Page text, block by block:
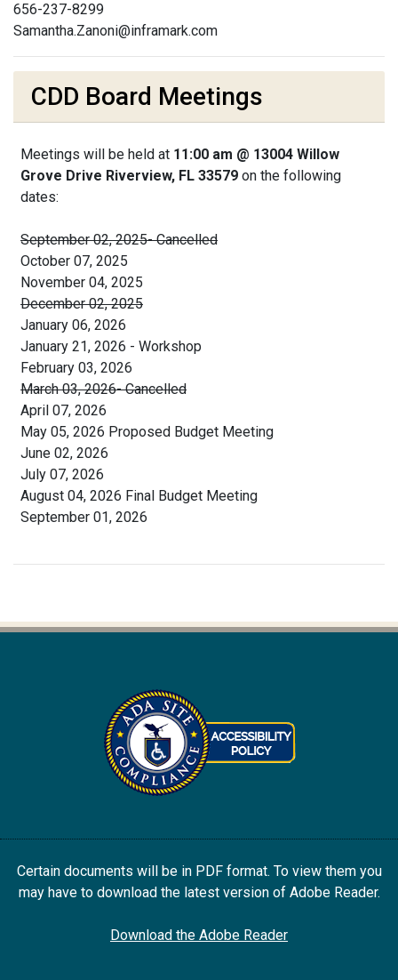
656-237-8299
Samantha.Zanoni@inframark.com
CDD Board Meetings
Meetings will be held at 11:00 am @ 13004 Willow
Grove Drive Riverview, FL 33579 on the following
dates:
September 02, 2025- Cancelled
October 07, 2025
November 04, 2025
December 02, 2025
January 06, 2026
January 21, 2026 - Workshop
February 03, 2026
March 03, 2026- Cancelled
April 07, 2026
May 05, 2026 Proposed Budget Meeting
June 02, 2026
July 07, 2026
August 04, 2026 Final Budget Meeting
September 01, 2026
Certain documents will be in PDF format. To view them you
may have to download the latest version of Adobe Reader.
Download the Adobe Reader